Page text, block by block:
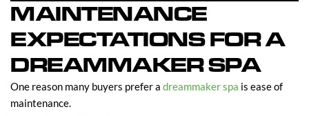
MAINTENANCE
EXPECTATIONS FOR A
DREAMMAKER SPA
One reason many buyers prefer a dreammaker spa is ease of
maintenance.